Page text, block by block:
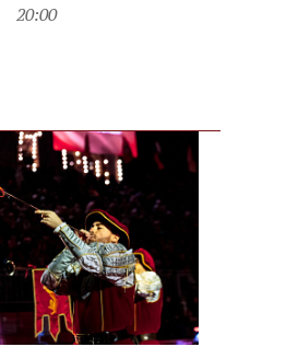
20:00